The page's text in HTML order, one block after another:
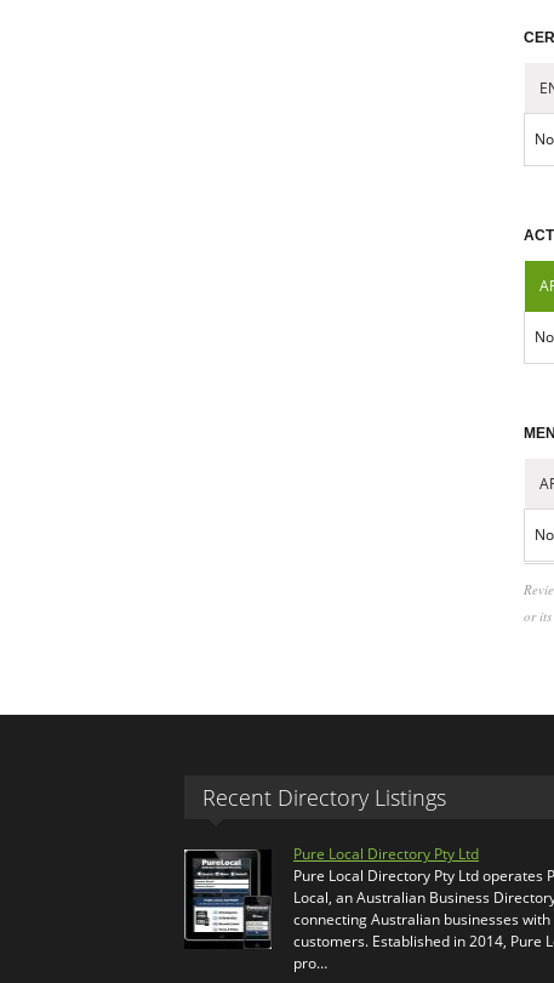
or its
Recent Directory Listings
Pure Local Directory Pty Ltd
Pure Local Directory Pty Ltd operates
Local, an Australian Business
connecting Australian businesses with
customers. Established in 2014, Pure
pro…